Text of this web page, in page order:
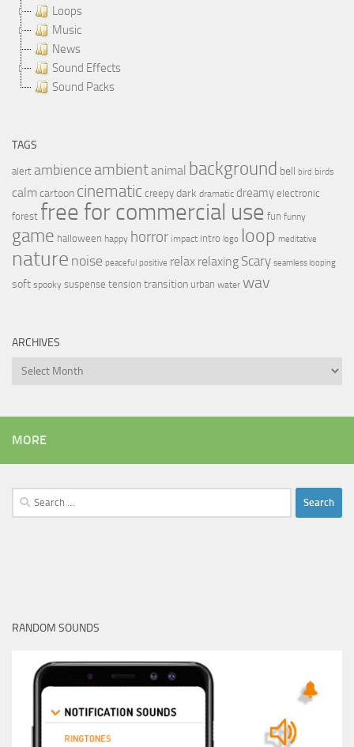
Loops
Music
News
Sound Effects
Sound Packs
TAGS
alert ambience ambientanimal background bell bird birds
calmcartoon cinematic creepy dark dramatic dreamy electronic
forest free for commercial use fun funny
game halloween happy horror impact intro logo loop meditative
nature noise peaceful positive relax relaxing Scary seamless looping
soft spooky suspense tension transition urban water wav
ARCHIVES
Archives
MORE
Search
for:
RANDOM SOUNDS